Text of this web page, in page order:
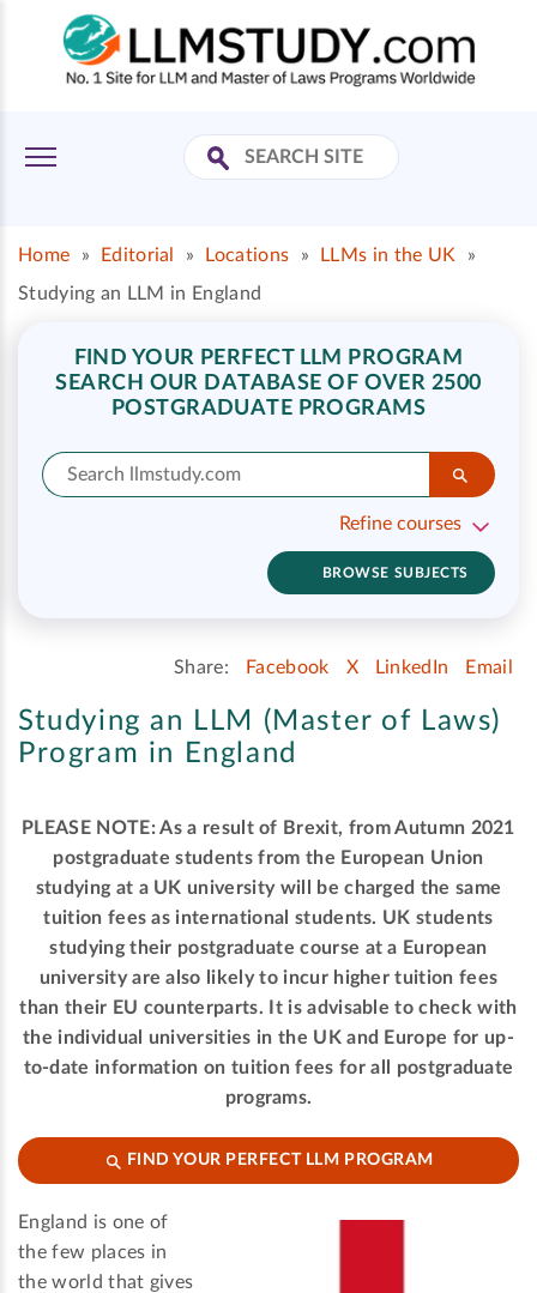
Home » Editorial » Locations » LLMs in the UK
»
Studying an LLM in England
FIND YOUR PERFECT LLM PROGRAM
SEARCH OUR DATABASE OF OVER 2500
POSTGRADUATE PROGRAMS
Refine courses
BROWSE SUBJECTS
Share: Facebook X LinkedIn Email
Studying an LLM (Master of Laws)
Program in England
PLEASE NOTE: As a result of Brexit, from Autumn 2021
postgraduate students from the European Union
studying at a UK university will be charged the same
tuition fees as international students. UK students
studying their postgraduate course at a European
university are also likely to incur higher tuition fees
than their EU counterparts. It is advisable to check with
the individual universities in the UK and Europe for up-
to-date information on tuition fees for all postgraduate
programs.
FIND YOUR PERFECT LLM PROGRAM
England is one of
the few places in
the world that gives